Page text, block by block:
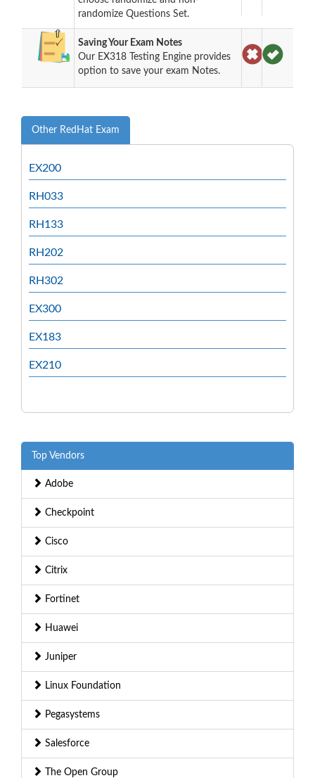
randomize Questions Set.
Saving Your Exam Notes
Our EX318 Testing Engine provides
option to save your exam Notes.
Other RedHat Exam
EX200
RH033
RH133
RH202
RH302
EX300
EX183
EX210
Top Vendors
Adobe
Checkpoint
Cisco
Citrix
Fortinet
Huawei
Juniper
Linux Foundation
Pegasystems
Salesforce
The Open Group